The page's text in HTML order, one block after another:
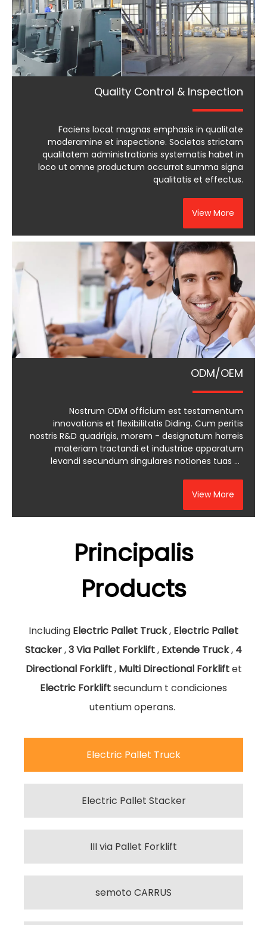
Quality Control & Inspection
Faciens locat magnas emphasis in qualitate
moderamine et inspectione. Societas strictam
qualitatem administrationis systematis habet in
loco ut omne productum occurrat summa signa
qualitatis et effectus.
View More
ODM/OEM
Nostrum ODM officium est testamentum
innovationis et flexibilitatis Diding. Cum peritis
nostris R&D quadrigis, morem - designatum horreis
materiam tractandi et industriae apparatum
levandi secundum singulares notiones tuas et
View More
Principalis
Products
Including Electric Pallet Truck, Electric Pallet
Stacker,3 Via Pallet Forklift, Extende Truck, 4
Directional Forklift, Multi Directional Forkliftet
Electric Forkliftsecundum t condiciones
utentium operans. ​​​​​​​
Electric Pallet Truck
Electric Pallet Stacker
III via Pallet Forklift
semoto CARRUS